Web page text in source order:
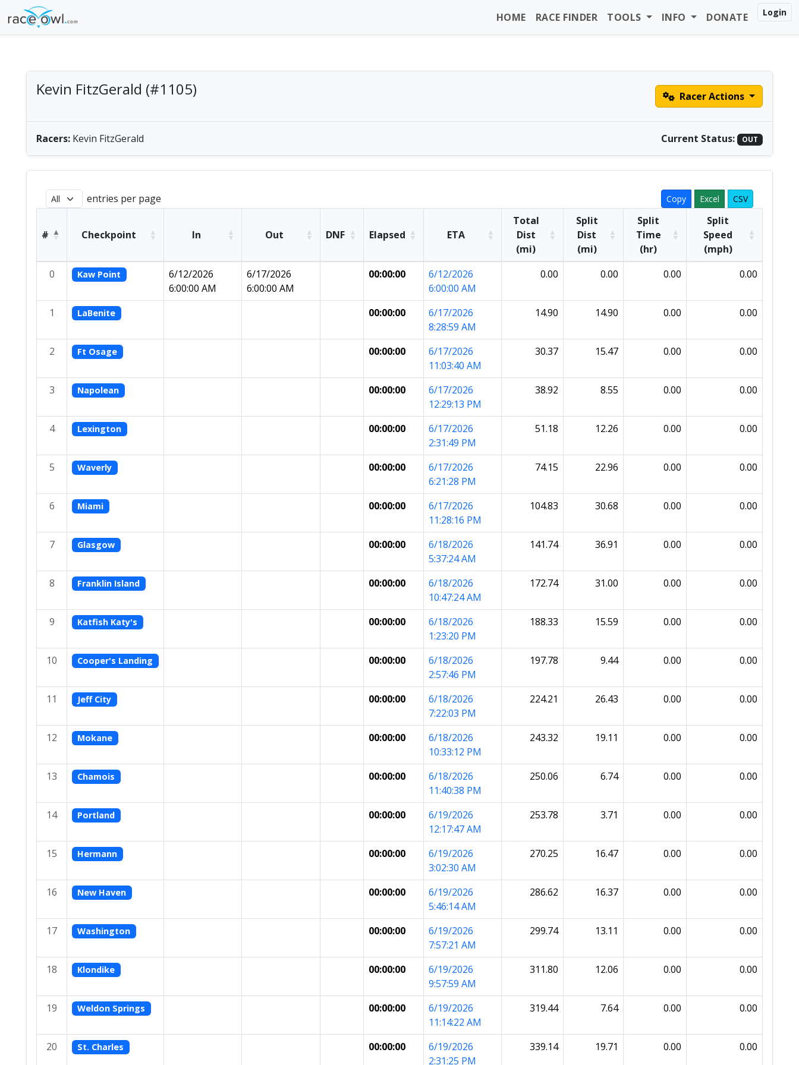
HOME RACE FINDER TOOLS INFO DONATE Login
Kevin FitzGerald (#1105) Racer Actions
Racers: Kevin FitzGerald Current Status: OUT
entries per page Copy Excel CSV
# Checkpoint In Out DNF Elapsed ETA
Total
Dist
(mi)
Split
Dist
(mi)
Split
Time
(hr)
Split
Speed
(mph)
0
Kaw Point
6/12/2026
6:00:00 AM
6/17/2026
6:00:00 AM
00:00:00
6/12/2026
6:00:00 AM
0.00 0.00 0.00 0.00
1 LaBenite 00:00:00
6/17/2026
8:28:59 AM
14.90 14.90 0.00 0.00
2 Ft Osage 00:00:00
6/17/2026
11:03:40 AM
30.37 15.47 0.00 0.00
3 Napolean 00:00:00
6/17/2026
12:29:13 PM
38.92 8.55 0.00 0.00
4 Lexington 00:00:00
6/17/2026
2:31:49 PM
51.18 12.26 0.00 0.00
5 Waverly 00:00:00
6/17/2026
6:21:28 PM
74.15 22.96 0.00 0.00
6 Miami 00:00:00
6/17/2026
11:28:16 PM
104.83 30.68 0.00 0.00
7 Glasgow 00:00:00
6/18/2026
5:37:24 AM
141.74 36.91 0.00 0.00
8 Franklin Island 00:00:00
6/18/2026
10:47:24 AM
172.74 31.00 0.00 0.00
9 Katfish Katy's 00:00:00
6/18/2026
1:23:20 PM
188.33 15.59 0.00 0.00
10 Cooper's Landing 00:00:00
6/18/2026
2:57:46 PM
197.78 9.44 0.00 0.00
11 Jeff City 00:00:00
6/18/2026
7:22:03 PM
224.21 26.43 0.00 0.00
12 Mokane 00:00:00
6/18/2026
10:33:12 PM
243.32 19.11 0.00 0.00
13 Chamois 00:00:00
6/18/2026
11:40:38 PM
250.06 6.74 0.00 0.00
14 Portland 00:00:00
6/19/2026
12:17:47 AM
253.78 3.71 0.00 0.00
15 Hermann 00:00:00
6/19/2026
3:02:30 AM
270.25 16.47 0.00 0.00
16 New Haven 00:00:00
6/19/2026
5:46:14 AM
286.62 16.37 0.00 0.00
17 Washington 00:00:00
6/19/2026
7:57:21 AM
299.74 13.11 0.00 0.00
18 Klondike 00:00:00
6/19/2026
9:57:59 AM
311.80 12.06 0.00 0.00
19 Weldon Springs 00:00:00
6/19/2026
11:14:22 AM
319.44 7.64 0.00 0.00
20 St. Charles 00:00:00
6/19/2026
2:31:25 PM
339.14 19.71 0.00 0.00